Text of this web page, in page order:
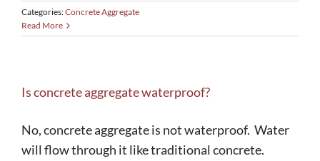
Categories:Concrete Aggregate
Read More
Is concrete aggregate waterproof?
No, concrete aggregate is not waterproof. Water
will flow through it like traditional concrete.